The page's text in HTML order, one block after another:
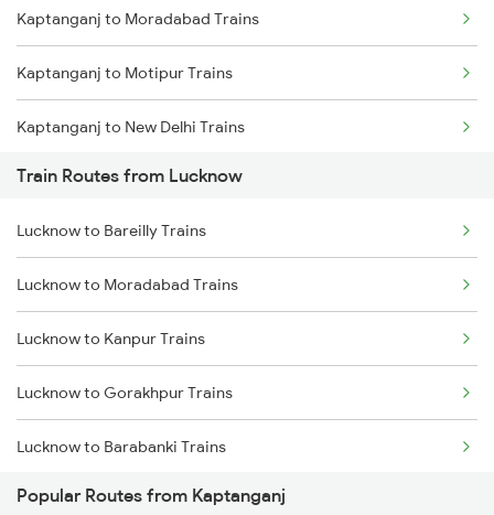
Mumbai to Goa Trains
Chennai to Coimbatore Trains
Kaptanganj to Moradabad Trains
Kaptanganj to Motipur Trains
Kaptanganj to New Delhi Trains
Kaptanganj to Narkatiaganj Trains
Kaptanganj to Motihari Trains
Kaptanganj to Hapur Trains
Kaptanganj to Muzaffarpur Trains
Kaptanganj to Mahmudabad Trains
Train Routes from Lucknow
Lucknow to Bareilly Trains
Lucknow to Moradabad Trains
Lucknow to Kanpur Trains
Lucknow to Gorakhpur Trains
Lucknow to Barabanki Trains
Lucknow to Varanasi Trains
Popular Routes from Kaptanganj